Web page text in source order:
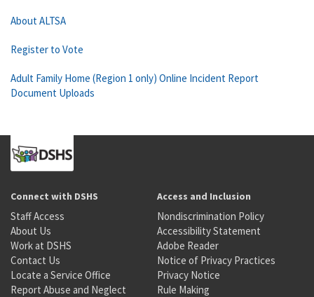
About ALTSA
Register to Vote
Adult Family Home (Region 1 only) Online Incident Report
Document Uploads
Connect with DSHS
Staff Access
About Us
Work at DSHS
Contact Us
Locate a Service Office
Report Abuse and Neglect
Access and Inclusion
Nondiscrimination Policy
Accessibility Statement
Adobe Reader
Notice of Privacy Practices
Privacy Notice
Rule Making